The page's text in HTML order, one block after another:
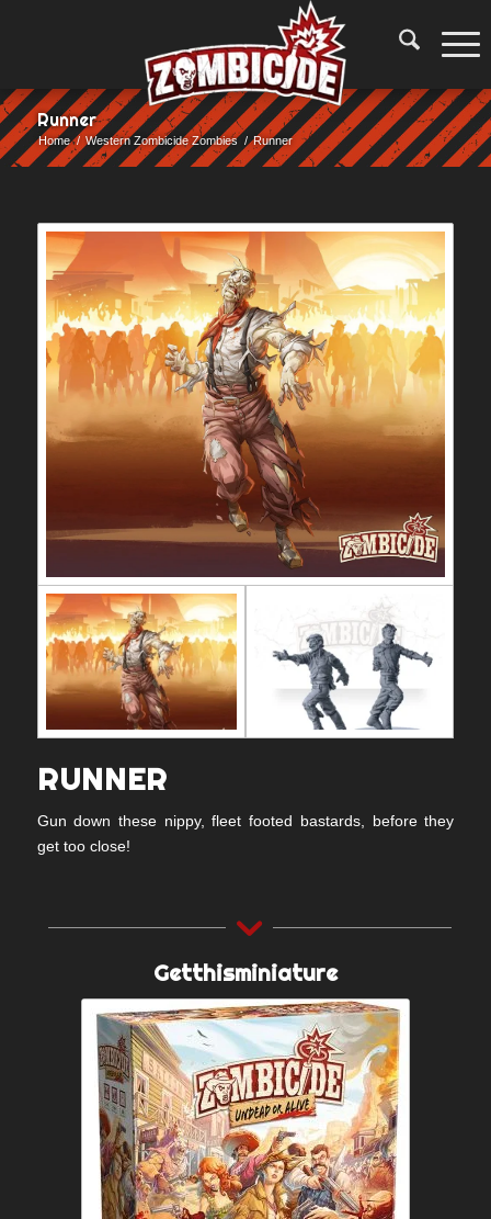
Runner
Home / Western Zombicide Zombies / Runner
RUNNER
Gun down these nippy, fleet footed bastards, before they
get too close!
Getthisminiature